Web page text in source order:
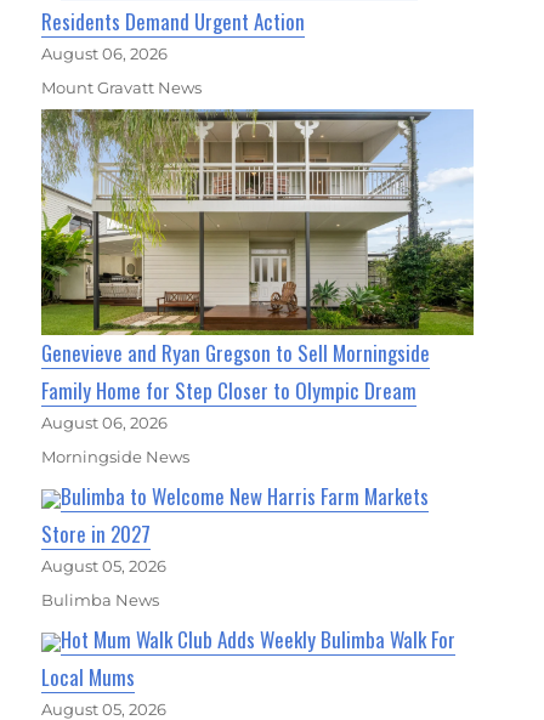
Residents Demand Urgent Action
August 06, 2026
Mount Gravatt News
Genevieve and Ryan Gregson to Sell Morningside
Family Home for Step Closer to Olympic Dream
August 06, 2026
Morningside News
Bulimba to Welcome New Harris Farm Markets
Store in 2027
August 05, 2026
Bulimba News
Hot Mum Walk Club Adds Weekly Bulimba Walk For
Local Mums
August 05, 2026